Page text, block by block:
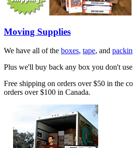
Moving Supplies
We have all of the boxes, tape, and
Plus we'll buy back any box you don't
Free shipping on orders over $50 in the
orders over $100 in Canada.